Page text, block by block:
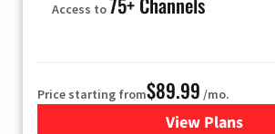
Access to
Price starting from$89.99 /mo.
View Plans
for Hulu